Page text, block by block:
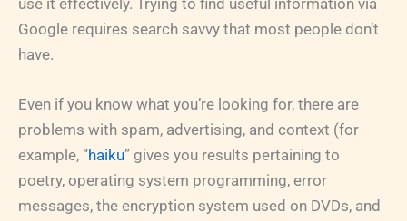
use it effectively. Trying to find useful information via
Google requires search savvy that most people don’t
have.
Even if you know what you’re looking for, there are
problems with spam, advertising, and context (for
example, “haiku” gives you results pertaining to
poetry, operating system programming, error
messages, the encryption system used on DVDs, and